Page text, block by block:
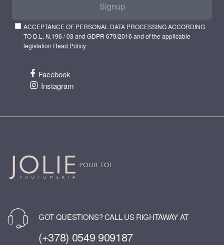
Signup
ACCEPTANCE OF PERSONAL DATA PROCESSING ACCORDING
TO D.L. N.196 / 03 and GDPR 679/2016 and of the applicable
legislation Read Policy
Facebook
Instagram
GOT QUESTIONS? CALL US RIGHTAWAY AT
(+378) 0549 909187